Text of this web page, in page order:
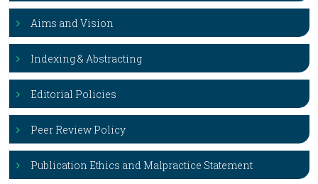
Aims and Vision
Indexing & Abstracting
Editorial Policies
Peer Review Policy
Publication Ethics and Malpractice Statement